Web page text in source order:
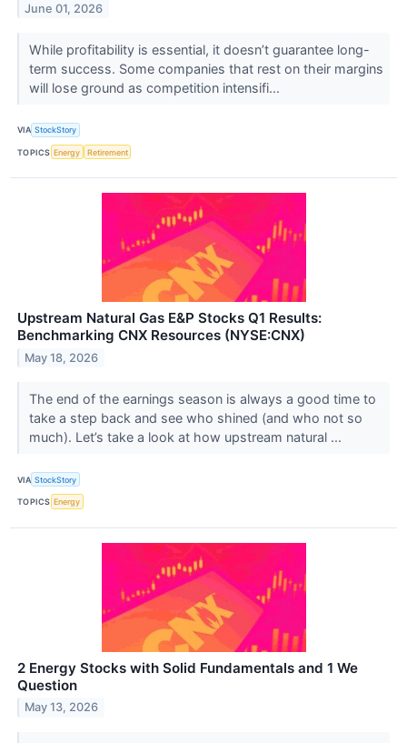
June 01, 2026
While profitability is essential, it doesn’t guarantee long-
term success. Some companies that rest on their margins
will lose ground as competition intensifi...
VIA StockStory
TOPICS Energy Retirement
Upstream Natural Gas E&P Stocks Q1 Results:
Benchmarking CNX Resources (NYSE:CNX)
May 18, 2026
The end of the earnings season is always a good time to
take a step back and see who shined (and who not so
much). Let’s take a look at how upstream natural ...
VIA StockStory
TOPICS Energy
2 Energy Stocks with Solid Fundamentals and 1 We
Question
May 13, 2026